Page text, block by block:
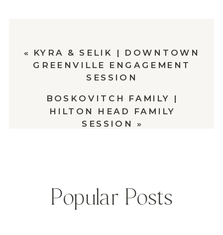
BOSKOVITCH FAMILY |
HILTON HEAD FAMILY
SESSION
»
« KYRA & SELIK | DOWNTOWN
GREENVILLE ENGAGEMENT
SESSION
Popular Posts